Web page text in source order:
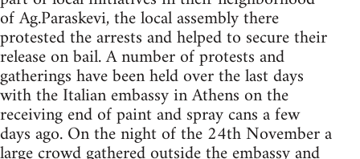
of Ag.Paraskevi, the local assembly there
protested the arrests and helped to secure their
release on bail. A number of protests and
gatherings have been held over the last days
with the Italian embassy in Athens on the
receiving end of paint and spray cans a few
days ago. On the night of the 24th November a